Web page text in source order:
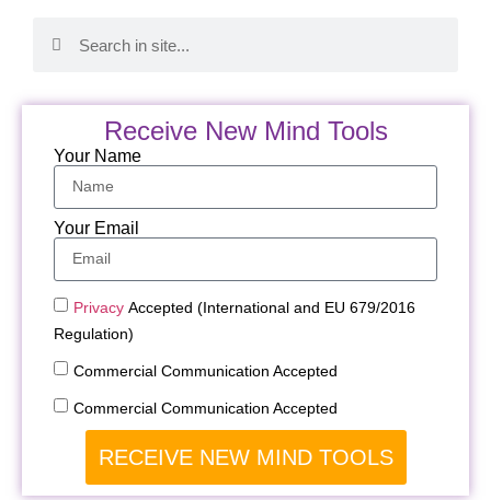
Receive New Mind Tools
Your Name
Your Email
Privacy Accepted (International and EU 679/2016
Regulation)
Commercial Communication Accepted
Commercial Communication Accepted
RECEIVE NEW MIND TOOLS